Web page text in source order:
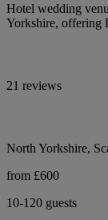
Hotel wedding
Yorkshire, offering
21 reviews
North Yorkshire,
from £600
10-120 guests